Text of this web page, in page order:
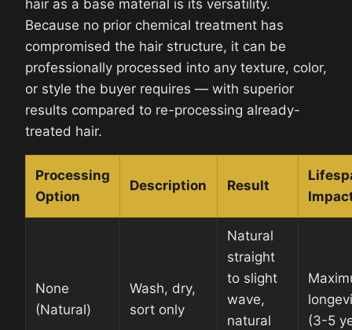
hair as a base material is its versatility.
Because no prior chemical treatment has
compromised the hair structure, it can be
professionally processed into any texture, color,
or style the buyer requires — with superior
results compared to re-processing already-
treated hair.
Processing
Option
Description Result
None
(Natural)
Wash, dry,
sort only
Natural
straight
to slight
wave,
natural
(3-5